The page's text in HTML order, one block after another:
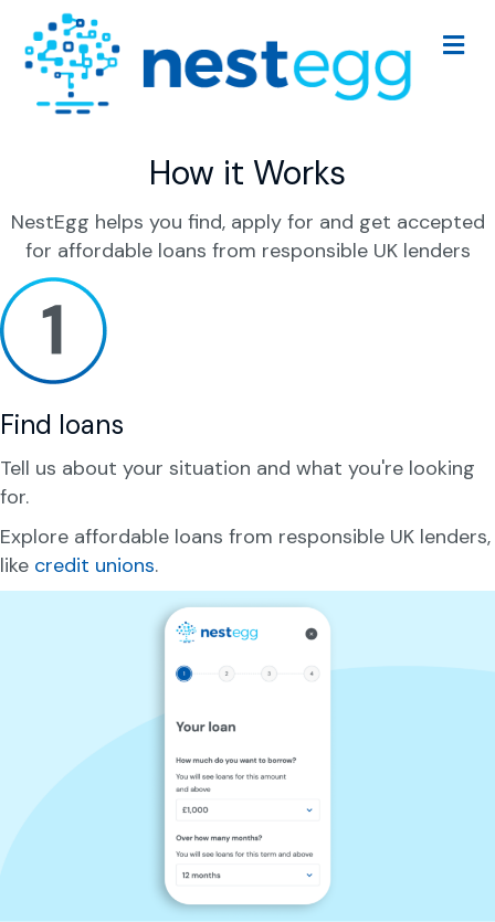
M
e
How it Works
NestEgg helps you find, apply for and get accepted
for affordable loans from responsible UK lenders
Find loans
Tell us about your situation and what you're looking
for.
Explore affordable loans from responsible UK lenders,
like credit unions.